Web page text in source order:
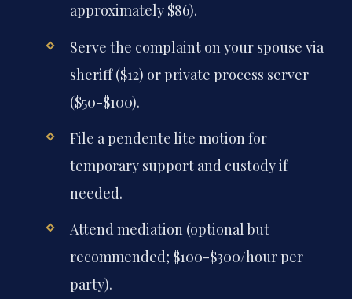
approximately $86).
Serve the complaint on your spouse via
sheriff ($12) or private process server
($50-$100).
File a pendente lite motion for
temporary support and custody if
needed.
Attend mediation (optional but
recommended; $100-$300/hour per
party).